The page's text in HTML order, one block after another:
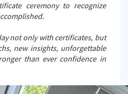
ceremony to recognize
not only with certificates, but
new insights, unforgettable
than ever confidence in